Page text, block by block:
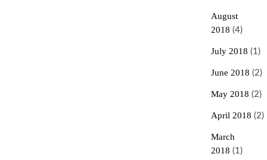
August
2018 (4)
July 2018 (1)
June 2018 (2)
May 2018 (2)
April 2018 (2)
March
2018 (1)